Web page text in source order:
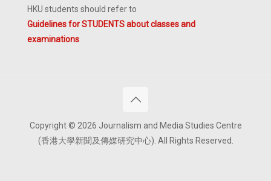
HKU students should refer to
Guidelines for STUDENTS about classes and
examinations
Copyright © 2026 Journalism and Media Studies Centre
(香港大學新聞及傳媒研究中心). All Rights Reserved.